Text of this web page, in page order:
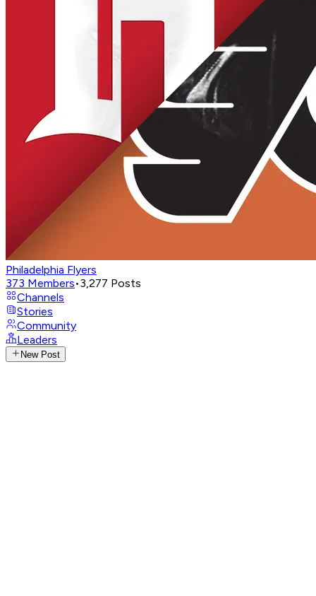
Philadelphia Flyers
373 Members•3,277 Posts
Channels
Stories
Community
Leaders
New Post